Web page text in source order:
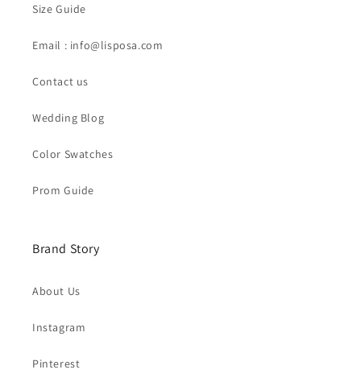
Size Guide
Email : info@lisposa.com
Contact us
Wedding Blog
Color Swatches
Prom Guide
Brand Story
About Us
Instagram
Pinterest